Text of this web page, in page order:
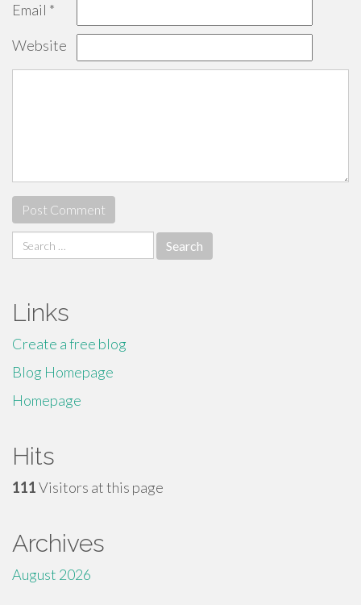
Email *
Website
Search
for:
Links
Create a free blog
Blog Homepage
Homepage
Hits
111Visitors at this page
Archives
August 2026